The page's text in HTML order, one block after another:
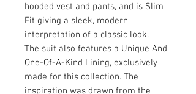
hooded vest and pants, and is Slim
Fit giving a sleek, modern
interpretation of a classic look.
The suit also features a Unique And
One-Of-A-Kind Lining, exclusively
made for this collection. The
inspiration was drawn from the